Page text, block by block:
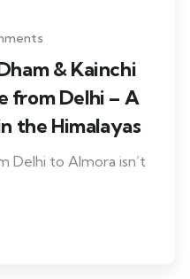
& Kainchi
from Delhi – A
the Himalayas
Delhi to Almora isn’t